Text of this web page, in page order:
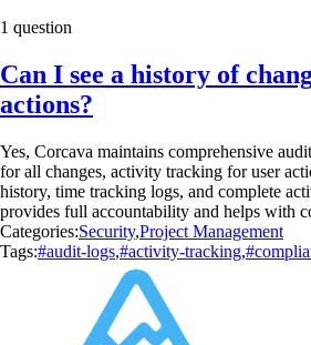
1 question
Can I see a history of
actions?
Yes, Corcava maintains comprehensive
for all changes, activity tracking for user
history, time tracking logs, and complete
provides full accountability and helps with
Categories:Security,Project Management
Tags:#audit-logs,#activity-tracking,